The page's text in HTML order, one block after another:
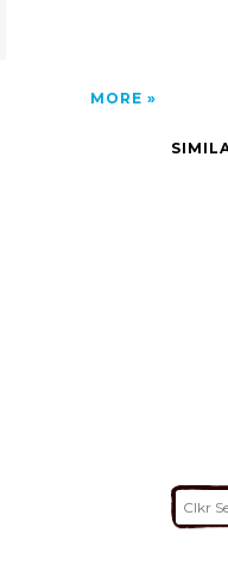
MORE